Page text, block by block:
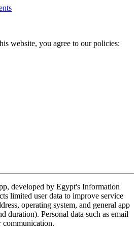
website, you agree to our policies:
developed by Egypt's Information
limited user data to improve service
operating system, and general app
duration). Personal data such as email
communication.